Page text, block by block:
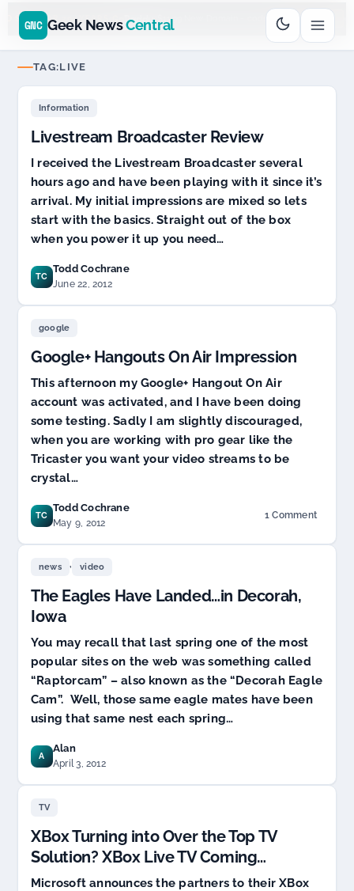
SPONSOR 20+ YEARS GoDaddy $11.99 New Domain - code: cjcfs3geek
GNC Geek NewsCentral
TAG:LIVE
Information
Livestream Broadcaster Review
I received the Livestream Broadcaster several
hours ago and have been playing with it since it’s
arrival. My initial impressions are mixed so lets
start with the basics. Straight out of the box
when you power it up you need…
TC
Todd Cochrane
June 22, 2012
google
Google+ Hangouts On Air Impression
This afternoon my Google+ Hangout On Air
account was activated, and I have been doing
some testing. Sadly I am slightly discouraged,
when you are working with pro gear like the
Tricaster you want your video streams to be
crystal…
TC
Todd Cochrane
May 9, 2012
1 Comment
on
Impression
news , video
The Eagles Have Landed…in Decorah,
Iowa
You may recall that last spring one of the most
popular sites on the web was something called
“Raptorcam” – also known as the “Decorah Eagle
Cam”. Well, those same eagle mates have been
using that same nest each spring…
A
Alan
April 3, 2012
TV
XBox Turning into Over the Top TV
Solution? XBox Live TV Coming…
Microsoft announces the partners to their XBox